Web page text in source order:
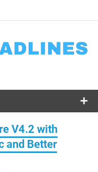
V4.2 with
and Better